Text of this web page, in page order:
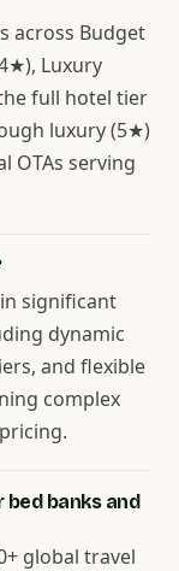
across Budget
Luxury
full hotel tier
luxury (5★)
OTAs serving
significant
dynamic
and flexible
complex
bed banks and
global travel